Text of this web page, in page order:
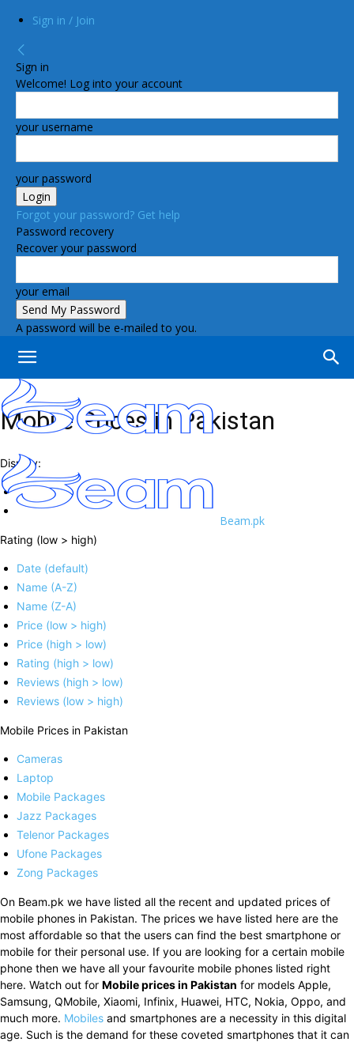
Sign in / Join
Sign in
Welcome! Log into your account
your username
your password
Forgot your password? Get help
Password recovery
Recover your password
your email
A password will be e-mailed to you.
Beam.pk
Mobile Prices in Pakistan
Display:
Rating (low > high)
Date (default)
Name (A-Z)
Name (Z-A)
Price (low > high)
Price (high > low)
Rating (high > low)
Reviews (high > low)
Reviews (low > high)
Mobile Prices in Pakistan
Cameras
Laptop
Mobile Packages
Jazz Packages
Telenor Packages
Ufone Packages
Zong Packages
On Beam.pk we have listed all the recent and updated prices of
mobile phones in Pakistan. The prices we have listed here are the
most affordable so that the users can find the best smartphone or
mobile for their personal use. If you are looking for a certain mobile
phone then we have all your favourite mobile phones listed right
here. Watch out for Mobile prices in Pakistan for models Apple,
Samsung, QMobile, Xiaomi, Infinix, Huawei, HTC, Nokia, Oppo, and
much more. Mobiles and smartphones are a necessity in this digital
age. Such is the demand for these coveted smartphones that it can